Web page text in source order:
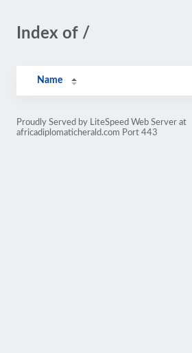
Index of /
Name
Proudly Served by LiteSpeed Web Server at
africadiplomaticherald.com Port 443